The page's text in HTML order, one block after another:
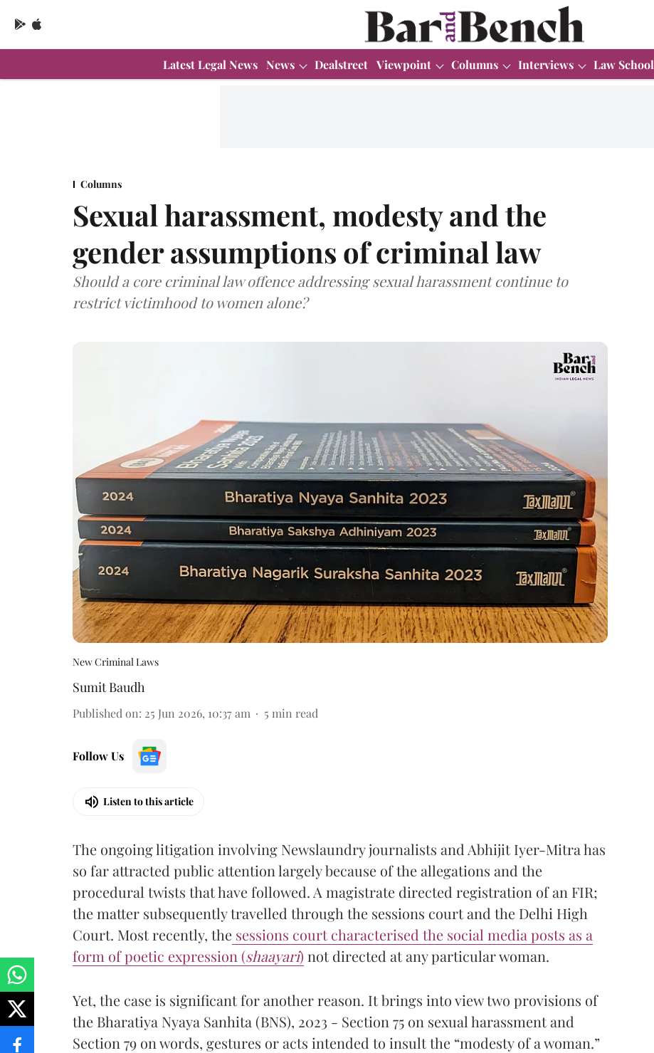
Latest Legal News News Dealstreet Viewpoint Columns Interviews Law School
Columns
Sexual harassment, modesty and the
gender assumptions of criminal law
Should a core criminal law offence addressing sexual harassment continue to
restrict victimhood to women alone?
New Criminal Laws
Sumit Baudh
Published on: 25 Jun 2026, 10:37 am 5 min read
Follow Us
Listen to this article
The ongoing litigation involving Newslaundry journalists and Abhijit Iyer-Mitra has
so far attracted public attention largely because of the allegations and the
procedural twists that have followed. A magistrate directed registration of an FIR;
the matter subsequently travelled through the sessions court and the Delhi High
Court. Most recently, the sessions court characterised the social media posts as a
form of poetic expression (shaayari) not directed at any particular woman.
Yet, the case is significant for another reason. It brings into view two provisions of
the Bharatiya Nyaya Sanhita (BNS), 2023 - Section 75 on sexual harassment and
Section 79 on words, gestures or acts intended to insult the “modesty of a woman.”